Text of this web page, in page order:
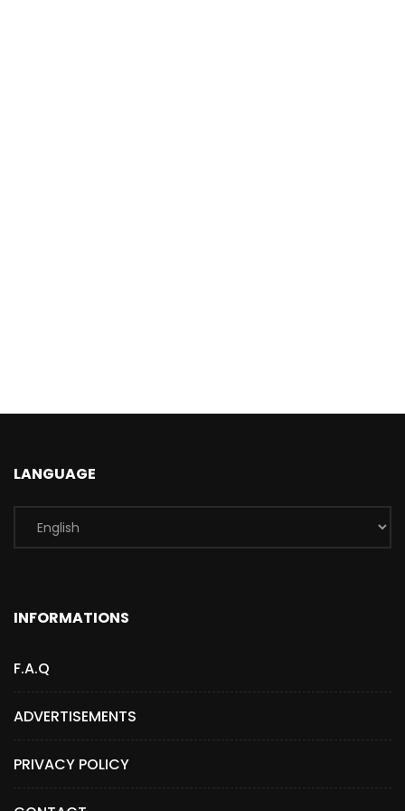
LANGUAGE
INFORMATIONS
F.A.Q
ADVERTISEMENTS
PRIVACY POLICY